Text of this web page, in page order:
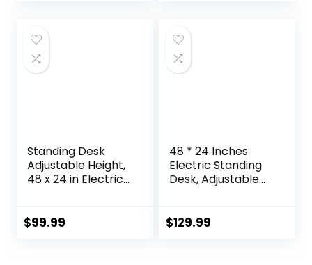
Workstations with
Headphone Hook,
Black
$79.99.
Adjustable Monitor
Stand& Storage
Shelves and CPU
Stand,Corner Desk
Standing Desk
Adjustable Height,
48 x 24 in Electric
Ergonomic
$99.99
48 * 24 Inches
Electric Standing
Desk, Adjustable
Memory Presets,
$129.99